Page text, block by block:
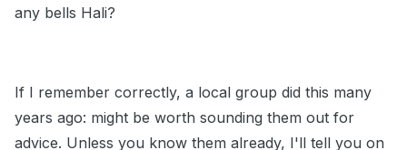
any bells Hali?
If I remember correctly, a local group did this many
years ago: might be worth sounding them out for
advice. Unless you know them already, I'll tell you on